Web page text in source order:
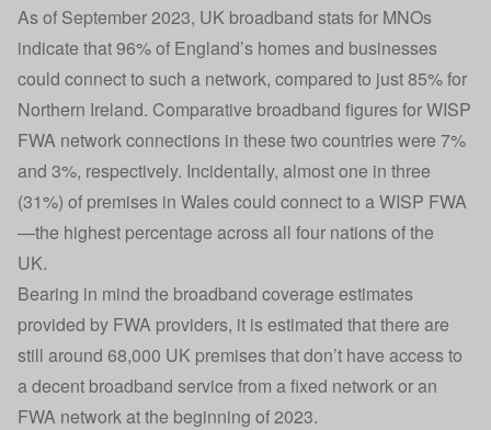
As of September 2023, UK broadband stats for MNOs
indicate that 96% of England’s homes and businesses
could connect to such a network, compared to just 85% for
Northern Ireland. Comparative broadband figures for WISP
FWA network connections in these two countries were 7%
and 3%, respectively. Incidentally, almost one in three
(31%) of premises in Wales could connect to a WISP FWA
—the highest percentage across all four nations of the
UK.
Bearing in mind the broadband coverage estimates
provided by FWA providers, it is estimated that there are
still around 68,000 UK premises that don’t have access to
a decent broadband service from a fixed network or an
FWA network at the beginning of 2023.